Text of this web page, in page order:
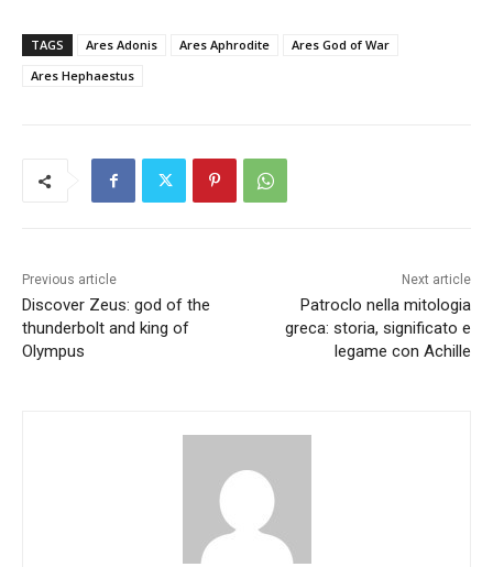
TAGS Ares Adonis Ares Aphrodite
Ares God of War
Ares Hephaestus
Previous article
Discover Zeus: god of the
thunderbolt and king of
Olympus
Next article
Patroclo nella mitologia
greca: storia, significato e
legame con Achille